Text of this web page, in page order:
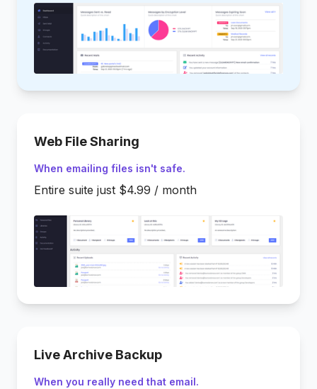
Web File Sharing
When emailing files isn't safe.
Entire suite just $4.99 / month
Live Archive Backup
When you really need that email.